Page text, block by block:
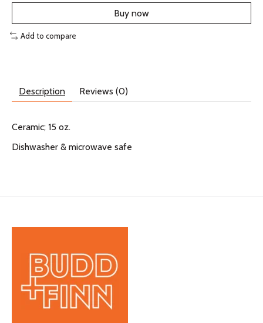
Buy now
Add to compare
Description Reviews (0)
Ceramic; 15 oz.
Dishwasher & microwave safe